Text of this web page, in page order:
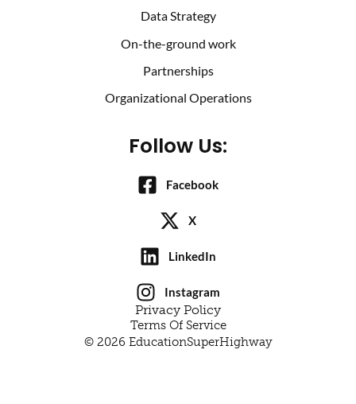
Data Strategy
On-the-ground work
Partnerships
Organizational Operations
Follow Us:
Facebook
X
LinkedIn
Instagram
Privacy Policy
Terms Of Service
© 2026 EducationSuperHighway